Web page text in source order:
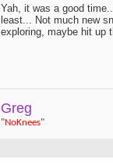
Yah, it was a good
least... Not much new
exploring, maybe hit up
Greg
"NoKnees"